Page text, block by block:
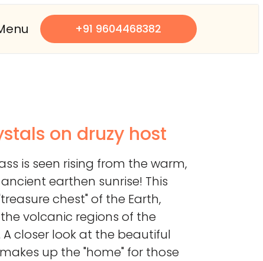
+91 9604468382
on druzy host
is seen rising from the warm,
earthen sunrise! This
chest" of the Earth,
volcanic regions of the
A closer look at the beautiful
up the "home" for those